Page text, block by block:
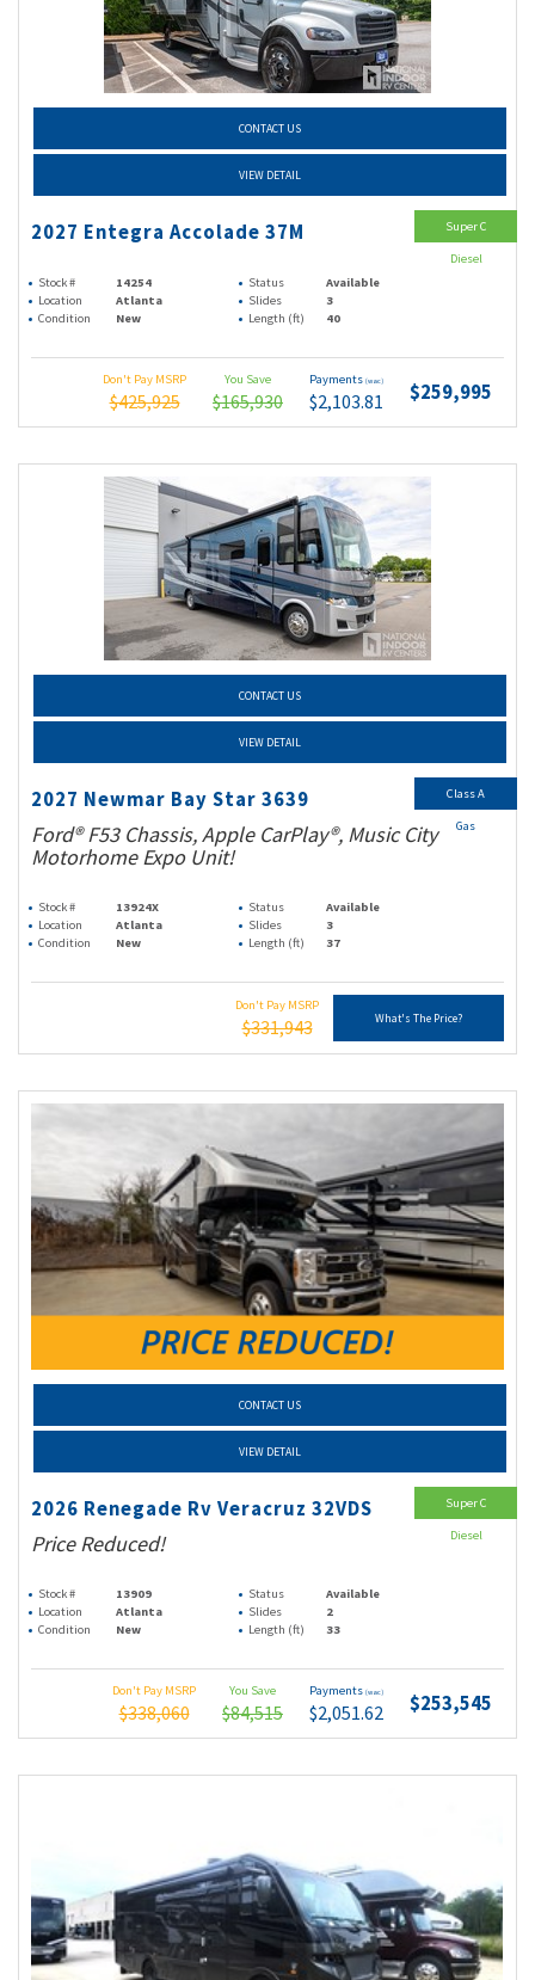
CONTACT US
VIEW DETAIL
2027 Entegra Accolade 37M
Stock # 14254 Status
Available
Location
Atlanta Slides
3
Condition
New Length (ft) 40
Don't Pay MSRP
$425,925
You Save
$165,930
Payments (wac)
$2,103.81 $259,995
Super C
Diesel
CONTACT US
VIEW DETAIL
2027 Newmar Bay Star 3639
Ford® F53 Chassis, Apple CarPlay®, Music City
Motorhome Expo Unit!
Stock # 13924X Status
Available
Location
Atlanta Slides
3
Condition
New Length (ft) 37
Don't Pay MSRP
$331,943 What's The Price?
Class A
Gas
CONTACT US
VIEW DETAIL
2026 Renegade Rv Veracruz 32VDS
Price Reduced!
Stock # 13909 Status
Available
Location
Atlanta Slides
2
Condition
New Length (ft) 33
Don't Pay MSRP
$338,060
You Save
$84,515
Payments (wac)
$2,051.62 $253,545
Super C
Diesel